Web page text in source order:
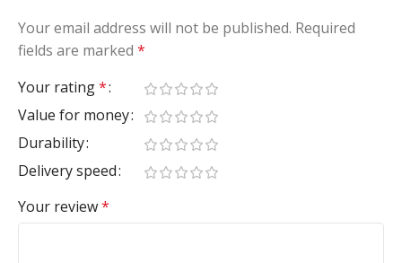
Your email address will not be published. Required
fields are marked *
Your rating*
Value for money
Durability
Delivery speed
Your review*